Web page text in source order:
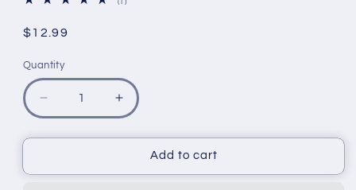
Regular
$12.99
Quantity
Quantity
Decrease
quantity
for
5
Increase
quantity
for
5
Add to cart